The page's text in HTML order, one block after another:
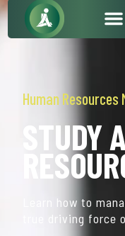
Human
Learn how to
true driving force